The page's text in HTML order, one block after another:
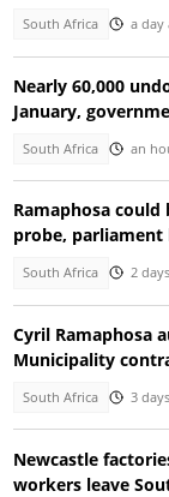
South Africa a day
Nearly 60,000
January,
South Africa an
Ramaphosa
probe,
South Africa 2
Cyril Ramaphosa
Municipality
South Africa 3
Newcastle
workers leave